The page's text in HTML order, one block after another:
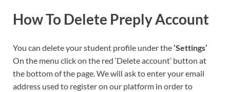
How To Delete Preply Account
You can delete your student profile under the‘Settings’
On the menu click on the red ‘Delete account’ button at
the bottom of the page. We will ask to enter your email
address used to register on our platform in order to